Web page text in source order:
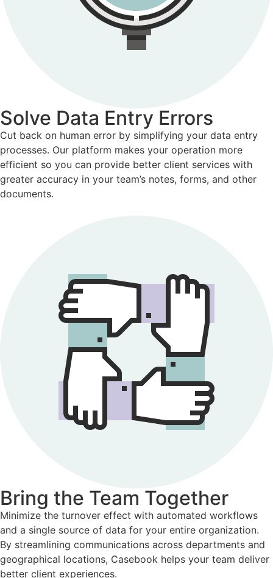
Solve Data Entry Errors
Cut back on human error by simplifying your data entry
processes. Our platform makes your operation more
efficient so you can provide better client services with
greater accuracy in your team’s notes, forms, and other
documents.
Bring the Team Together
Minimize the turnover effect with automated workflows
and a single source of data for your entire organization.
By streamlining communications across departments and
geographical locations, Casebook helps your team deliver
better client experiences.